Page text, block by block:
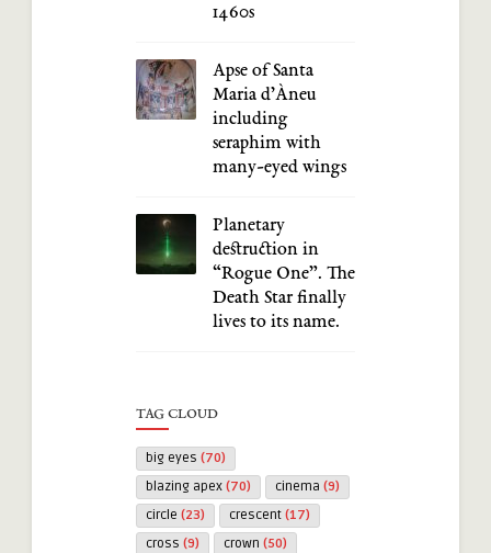
1460s
Apse of Santa
Maria d’Àneu
including
seraphim with
many-eyed wings
Planetary
destruction in
“Rogue One”. The
Death Star finally
lives to its name.
TAG CLOUD
big eyes (70)
blazing apex (70) cinema (9)
circle (23) crescent (17)
cross (9) crown (50)